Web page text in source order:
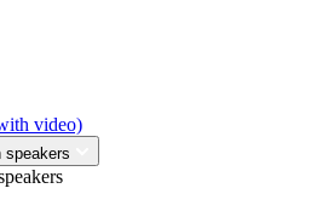
video)
speakers